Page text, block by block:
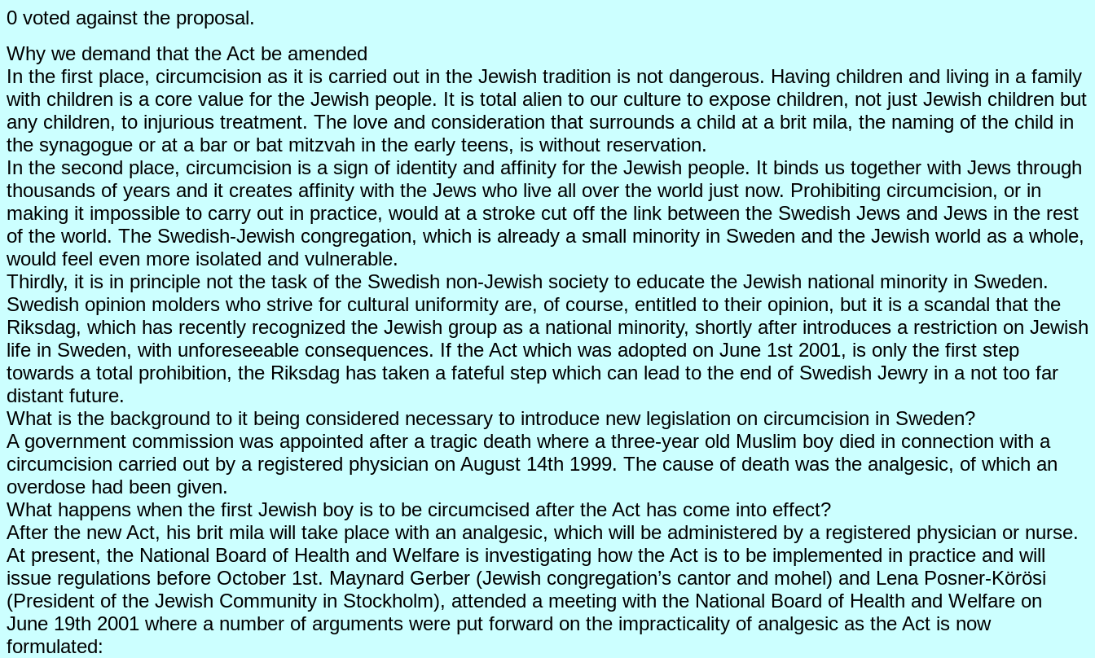
0 voted against the proposal.
Why we demand that the Act be amended
In the first place, circumcision as it is carried out in the Jewish tradition is not dangerous. Having children and living in a family
with children is a core value for the Jewish people. It is total alien to our culture to expose children, not just Jewish children but
any children, to injurious treatment. The love and consideration that surrounds a child at a brit mila, the naming of the child in
the synagogue or at a bar or bat mitzvah in the early teens, is without reservation.
In the second place, circumcision is a sign of identity and affinity for the Jewish people. It binds us together with Jews through
thousands of years and it creates affinity with the Jews who live all over the world just now. Prohibiting circumcision, or in
making it impossible to carry out in practice, would at a stroke cut off the link between the Swedish Jews and Jews in the rest
of the world. The Swedish-Jewish congregation, which is already a small minority in Sweden and the Jewish world as a whole,
would feel even more isolated and vulnerable.
Thirdly, it is in principle not the task of the Swedish non-Jewish society to educate the Jewish national minority in Sweden.
Swedish opinion molders who strive for cultural uniformity are, of course, entitled to their opinion, but it is a scandal that the
Riksdag, which has recently recognized the Jewish group as a national minority, shortly after introduces a restriction on Jewish
life in Sweden, with unforeseeable consequences. If the Act which was adopted on June 1st 2001, is only the first step
towards a total prohibition, the Riksdag has taken a fateful step which can lead to the end of Swedish Jewry in a not too far
distant future.
What is the background to it being considered necessary to introduce new legislation on circumcision in Sweden?
A government commission was appointed after a tragic death where a three-year old Muslim boy died in connection with a
circumcision carried out by a registered physician on August 14th 1999. The cause of death was the analgesic, of which an
overdose had been given.
What happens when the first Jewish boy is to be circumcised after the Act has come into effect?
After the new Act, his brit mila will take place with an analgesic, which will be administered by a registered physician or nurse.
At present, the National Board of Health and Welfare is investigating how the Act is to be implemented in practice and will
issue regulations before October 1st. Maynard Gerber (Jewish congregation’s cantor and mohel) and Lena Posner-Körösi
(President of the Jewish Community in Stockholm), attended a meeting with the National Board of Health and Welfare on
June 19th 2001 where a number of arguments were put forward on the impracticality of analgesic as the Act is now
formulated: